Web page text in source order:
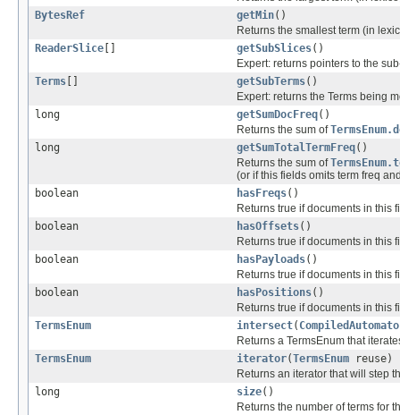
BytesRef
getMin()
Returns the smallest term (in
ReaderSlice
getSubSlices()
Expert: returns pointers to the
Terms
getSubTerms()
Expert: returns the Terms being
long
getSumDocFreq()
Returns the sum of
long
getSumTotalTermFreq()
Returns the sum of
(or if this fields omits term freq
boolean
hasFreqs()
Returns true if documents in this
boolean
hasOffsets()
Returns true if documents in this
boolean
hasPayloads()
Returns true if documents in this
boolean
hasPositions()
Returns true if documents in this
TermsEnum
intersect(
Returns a TermsEnum that
TermsEnum
iterator(TermsEnum reuse)
Returns an iterator that will step
long
size()
Returns the number of terms for